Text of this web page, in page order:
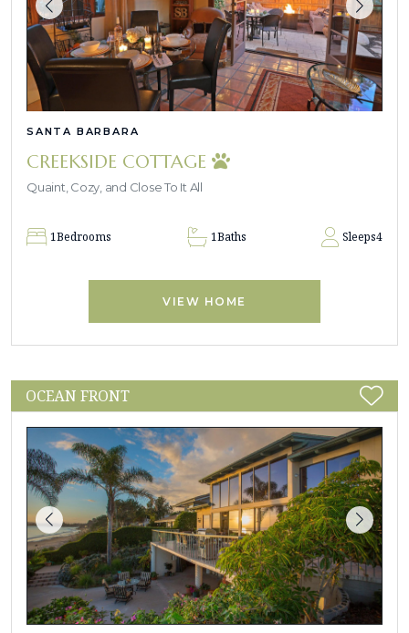
SANTA BARBARA
CREEKSIDE COTTAGE
Quaint, Cozy, and Close To It All
1Bedrooms 1Baths Sleeps4
VIEW HOME
OCEAN FRONT